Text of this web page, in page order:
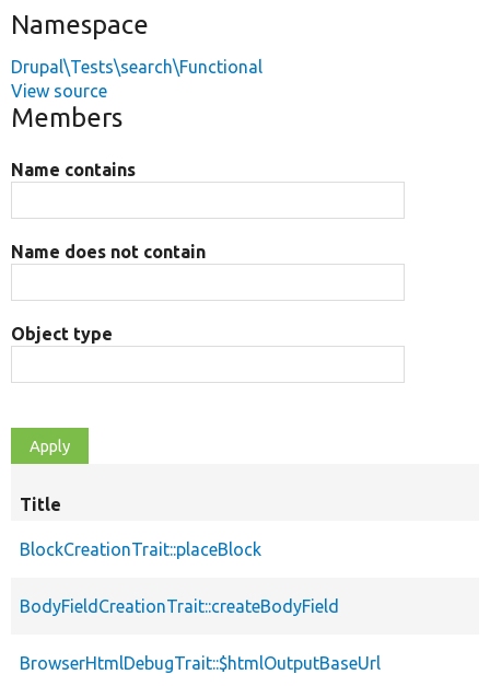
Namespace
Drupal\Tests\search\Functional
View source
Members
Name contains
Name does not contain
Object type
Title
BlockCreationTrait::placeBlock
BodyFieldCreationTrait::createBodyField
BrowserHtmlDebugTrait::$htmlOutputBaseUrl